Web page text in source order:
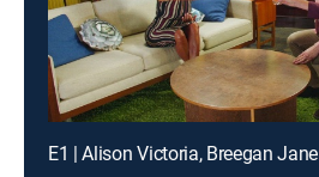
E1 | Alison Victoria, Breegan Jane